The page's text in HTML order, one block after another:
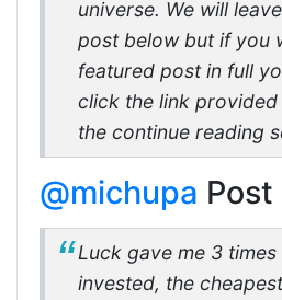
universe. We will
post below but if you
featured post in full
click the link
the continue reading
@michupa Post
Luck gave me 3
invested, the